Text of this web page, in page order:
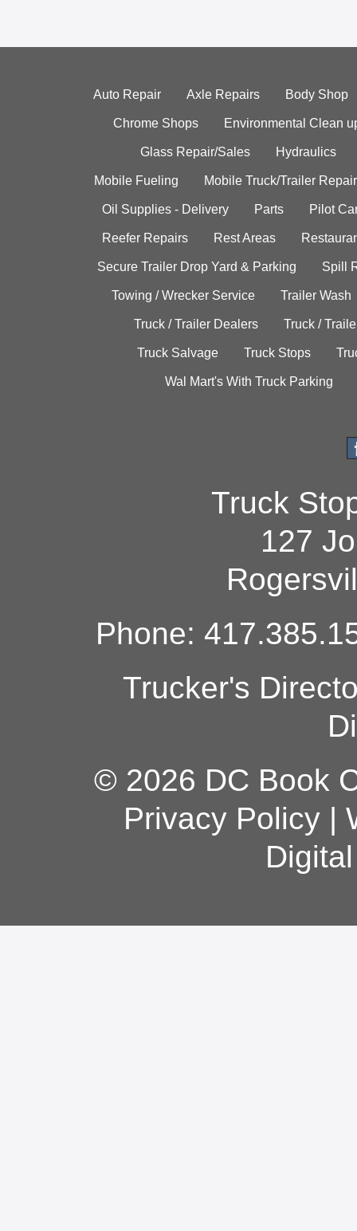
Auto Repair Axle Repairs Body Shop
Chrome Shops Environmental Clean
Glass Repair/Sales Hydraulics
Mobile Fueling Mobile Truck/Trailer Repair
Oil Supplies - Delivery Parts Pilot
Reefer Repairs Rest Areas
Secure Trailer Drop Yard & Parking Spill
Towing / Wrecker Service Trailer Wash
Truck / Trailer Dealers Truck /
Truck Salvage Truck Stops
Wal Mart's With Truck Parking
Truck
127
Phone:
Trucker's
© 2026 DC Book
Privacy Policy|